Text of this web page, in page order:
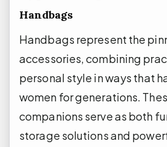
Handbags
Handbags represent the
accessories, combining
personal style in ways that
women for generations.
companions serve as both
storage solutions and